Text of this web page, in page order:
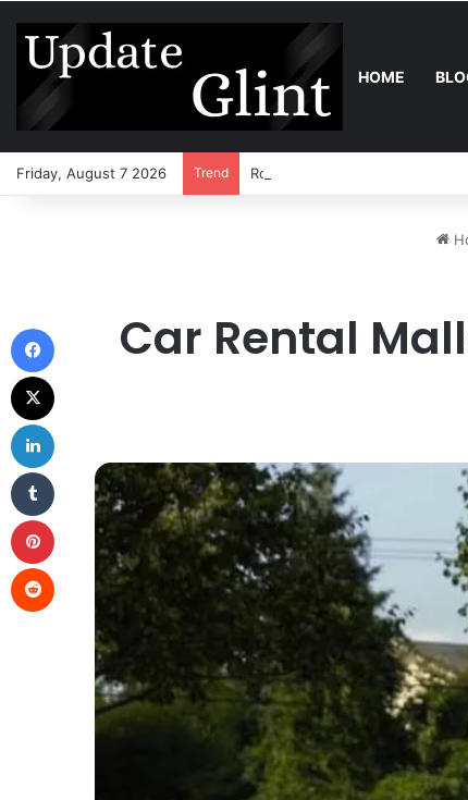
HOME
Friday, August 7 2026 Trend Robot Lawn Mower vs
Car Rental
Tumblr
Pinterest